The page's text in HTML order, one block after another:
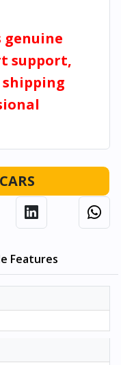
genuine
support,
Features